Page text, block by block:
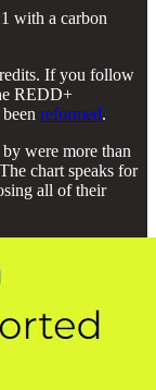
with a carbon
If you follow
REDD+
reformed.
were more than
chart speaks for
all of their